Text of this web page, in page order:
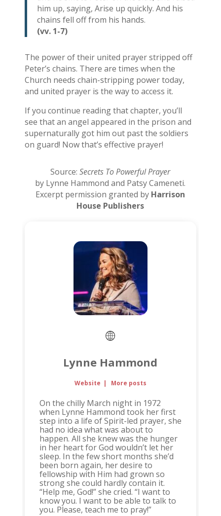
him up, saying, Arise up quickly. And his
chains fell off from his hands.
(vv. 1-7)
The power of their united prayer stripped off
Peter’s chains. There are times when the
Church needs chain-stripping power today,
and united prayer is the way to access it.
If you continue reading that chapter, you’ll
see that an angel appeared in the prison and
supernaturally got him out past the soldiers
on guard! Now that’s effective prayer!
Source:Secrets To Powerful Prayer
by Lynne Hammond and Patsy Cameneti.
Excerpt permission granted by Harrison
House Publishers
Lynne Hammond
Website | More posts
On the chilly March night in 1972
when Lynne Hammond took her first
step into a life of Spirit-led prayer, she
had no idea what was about to
happen. All she knew was the hunger
in her heart for God wouldn’t let her
sleep. In the few short months she’d
been born again, her desire to
fellowship with Him had grown so
strong she could hardly contain it.
“Help me, God!” she cried. “I want to
know you. I want to be able to talk to
you. Please, teach me to pray!”